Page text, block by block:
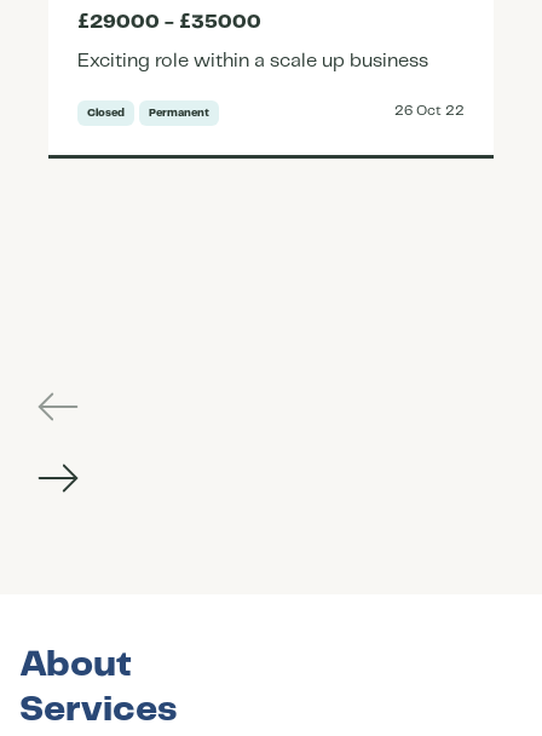
£29000 - £35000
Exciting role within a scale up business
Closed Permanent 26 Oct 22
About
Services